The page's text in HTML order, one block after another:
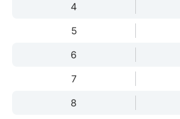
4
5
6
7
8